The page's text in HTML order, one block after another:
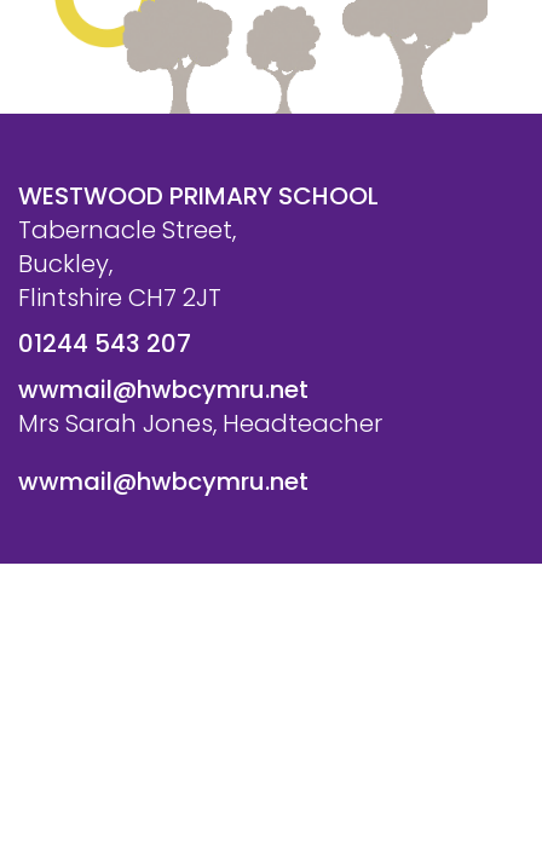
WESTWOOD PRIMARY SCHOOL
Tabernacle Street,
Buckley,
Flintshire CH7 2JT
01244 543 207
wwmail@hwbcymru.net
Mrs Sarah Jones, Headteacher
wwmail@hwbcymru.net